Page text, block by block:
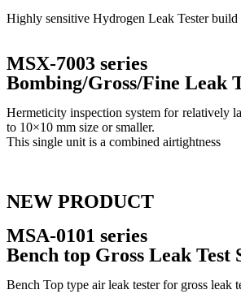
Highly sensitive Hydrogen Leak Tester build
MSX-7003 series
Bombing/Gross/Fine Leak
Hermeticity inspection system for relatively
to 10×10 mm size or smaller.
This single unit is a combined airtightness
NEW PRODUCT
MSA-0101 series
Bench top Gross Leak Test
Bench Top type air leak tester for gross leak